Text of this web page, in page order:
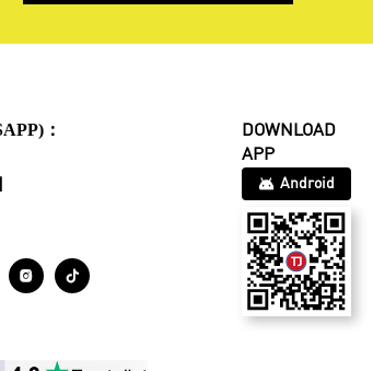
：
 
DOWNLOAD
APP
Android